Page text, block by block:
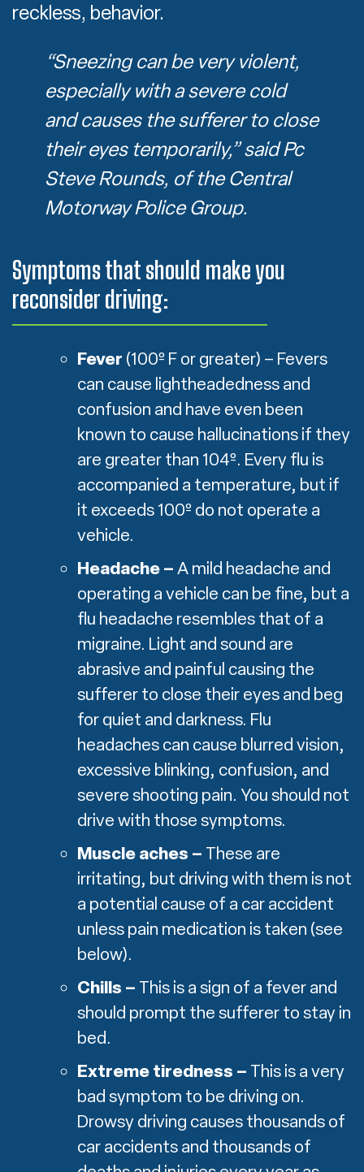
reckless, behavior.
“Sneezing can be very violent,
especially with a severe cold
and causes the sufferer to close
their eyes temporarily,” said Pc
Steve Rounds, of the Central
Motorway Police Group.
Symptoms that should make you
reconsider driving:
Fever (100º F or greater) – Fevers
can cause lightheadedness and
confusion and have even been
known to cause hallucinations if they
are greater than 104º. Every flu is
accompanied a temperature, but if
it exceeds 100º do not operate a
vehicle.
Headache – A mild headache and
operating a vehicle can be fine, but a
flu headache resembles that of a
migraine. Light and sound are
abrasive and painful causing the
sufferer to close their eyes and beg
for quiet and darkness. Flu
headaches can cause blurred vision,
excessive blinking, confusion, and
severe shooting pain. You should not
drive with those symptoms.
Muscle aches – These are
irritating, but driving with them is not
a potential cause of a car accident
unless pain medication is taken (see
below).
Chills – This is a sign of a fever and
should prompt the sufferer to stay in
bed.
Extreme tiredness – This is a very
bad symptom to be driving on.
Drowsy driving causes thousands of
car accidents and thousands of